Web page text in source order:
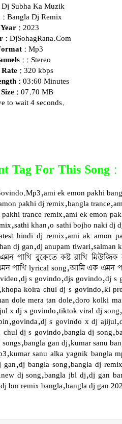
Dj Subha Ka Muzik
: Bangla Dj Remix
Year : 2023
: DjSohagRana.Com
: Mp3
: : Stereo
: 320 kbps
: 03:60 Minutes
: 07.70 MB
to wait 3 seconds.
Tag For This Song :
ek emon pakhi
pakhi dj remix,bangla
trance remix,ami ek emon
khan,o sathi bojho naki dj
hindi dj remix,ami ak amon
dj gan,dj anupam
বুকেতে কষ্ট রাখি মিউজিক
lyrical song,আমি এক এমন
s govindo,djs
koira chul dj s govindo,ki
dole mera tan dole,doro kolki
dj s govindo,tiktok viral dj
s govindo x dj
dj s govindo,bangla dj
gan dj,kumar sanu
sanu alka yagnik bangla
bangla song,bangla dj
dj song,bangla jbl dj,dj gan
bm remix bangla,bangla dj gan